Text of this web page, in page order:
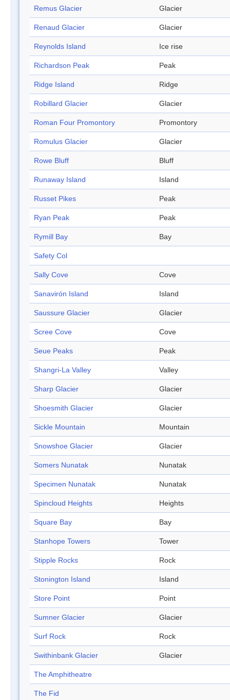
Remus Glacier Glacier
Renaud Glacier Glacier
Reynolds Island Ice rise
Richardson Peak Peak
Ridge Island Ridge
Robillard Glacier Glacier
Roman Four Promontory Promontory
Romulus Glacier Glacier
Rowe Bluff Bluff
Runaway Island Island
Russet Pikes Peak
Ryan Peak Peak
Rymill Bay Bay
Safety Col
Sally Cove Cove
Sanavirón Island Island
Saussure Glacier Glacier
Scree Cove Cove
Seue Peaks Peak
Shangri-La Valley Valley
Sharp Glacier Glacier
Shoesmith Glacier Glacier
Sickle Mountain Mountain
Snowshoe Glacier Glacier
Somers Nunatak Nunatak
Specimen Nunatak Nunatak
Spincloud Heights Heights
Square Bay Bay
Stanhope Towers Tower
Stipple Rocks Rock
Stonington Island Island
Store Point Point
Sumner Glacier Glacier
Surf Rock Rock
Swithinbank Glacier Glacier
The Amphitheatre
The Fid